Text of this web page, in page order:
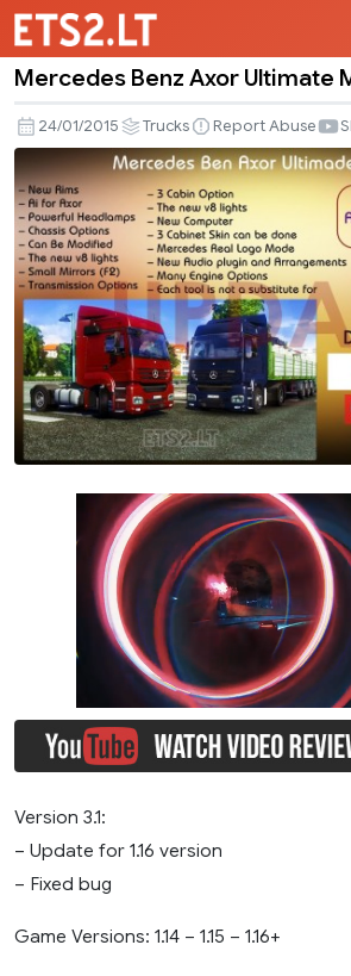
Benz
Axor
Ultimate
Mod
v
3.1
Mercedes Benz Axor Ultimate
24/01/2015 Trucks Report Abuse
Version 3.1:
– Update for 1.16 version
– Fixed bug
Game Versions: 1.14 – 1.15 – 1.16+